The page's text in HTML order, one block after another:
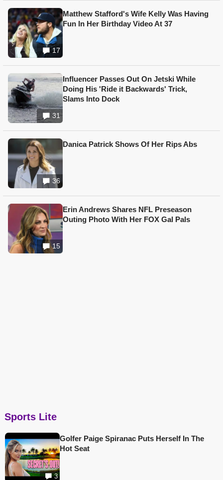
17
Matthew Stafford's Wife Kelly Was Having
Fun In Her Birthday Video At 37
31
Influencer Passes Out On Jetski While
Doing His 'Ride it Backwards' Trick,
Slams Into Dock
36
Danica Patrick Shows Of Her Rips Abs
15
Erin Andrews Shares NFL Preseason
Outing Photo With Her FOX Gal Pals
Sports Lite
3
Golfer Paige Spiranac Puts Herself In The
Hot Seat